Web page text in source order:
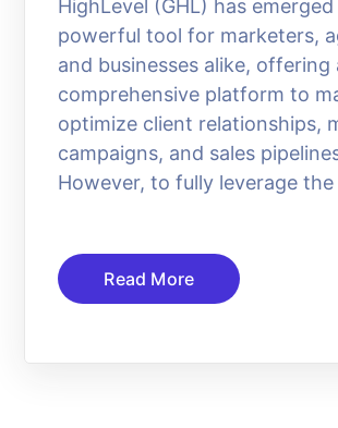
HighLevel (GHL) has emerged
powerful tool for marketers,
and businesses alike, offering
comprehensive platform to
optimize client relationships,
campaigns, and sales
However, to fully leverage
Read More